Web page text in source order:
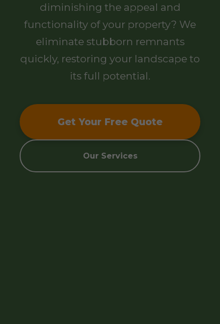
diminishing the appeal and
functionality of your property? We
eliminate stubborn remnants
quickly, restoring your landscape to
its full potential.
Get Your Free Quote
Our Services